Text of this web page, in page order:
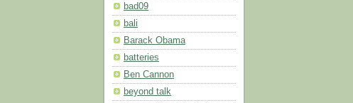
bad09
bali
Barack Obama
batteries
Ben Cannon
beyond talk